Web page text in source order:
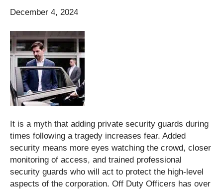
December 4, 2024
It is a myth that adding private security guards during
times following a tragedy increases fear. Added
security means more eyes watching the crowd, closer
monitoring of access, and trained professional
security guards who will act to protect the high-level
aspects of the corporation. Off Duty Officers has over